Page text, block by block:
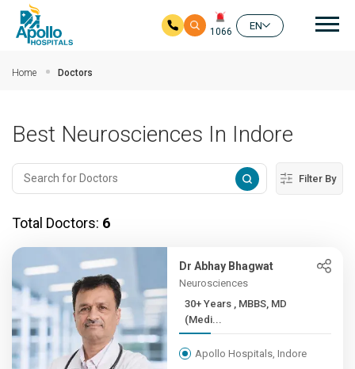
1066
EN
Home Doctors
Best Neurosciences In Indore
Filter By
Total Doctors: 6
Dr Abhay Bhagwat
Neurosciences
30+ Years , MBBS, MD
(Medi...
Apollo Hospitals, Indore